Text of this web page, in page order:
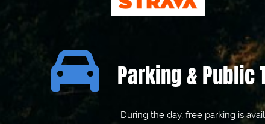
 Parking & Public
During the day, free parking is